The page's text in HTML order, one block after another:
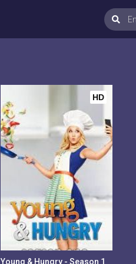
HD
Young & Hungry - Season 1